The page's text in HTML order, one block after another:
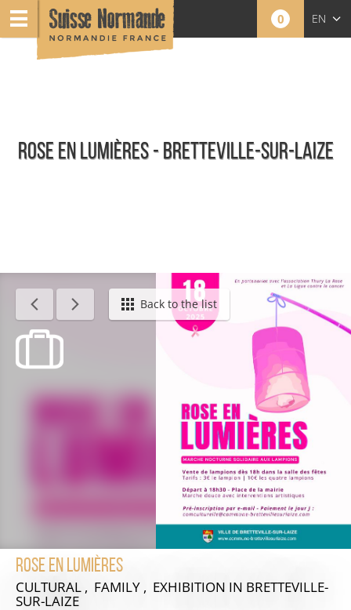
0 EN
ROSE EN LUMIÈRES - BRETTEVILLE-SUR-LAIZE
Agenda - English Back to the list
Rose en Lumières
CULTURAL , FAMILY , EXHIBITION IN BRETTEVILLE-
SUR-LAIZE